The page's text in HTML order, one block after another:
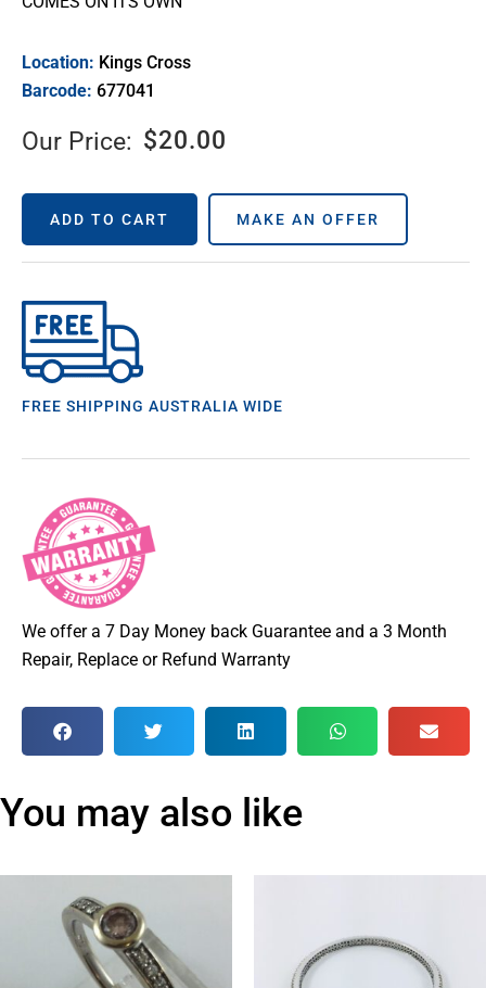
Location: Kings Cross
Barcode: 677041
Our Price: $20.00
ADD TO CART MAKE AN OFFER
FREE SHIPPING AUSTRALIA WIDE
We offer a 7 Day Money back Guarantee and a 3 Month
Repair, Replace or Refund Warranty
You may also like